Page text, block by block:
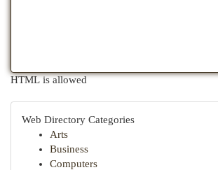
HTML is allowed
Web Directory Categories
Arts
Business
Computers